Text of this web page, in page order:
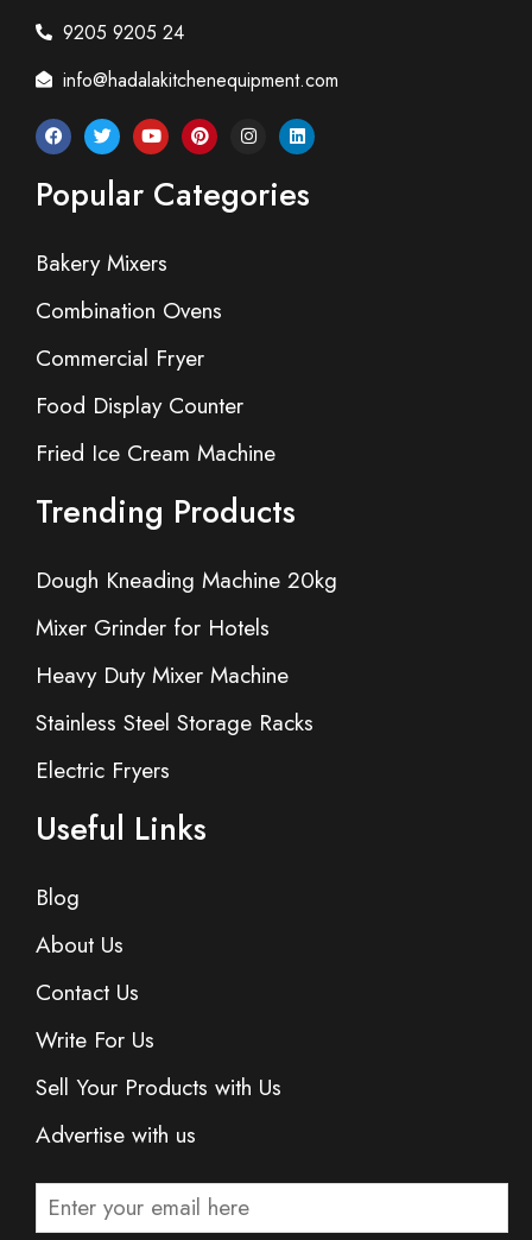
9205 9205 24
info@hadalakitchenequipment.com
Popular Categories
Bakery Mixers
Combination Ovens
Commercial Fryer
Food Display Counter
Fried Ice Cream Machine
Trending Products
Dough Kneading Machine 20kg
Mixer Grinder for Hotels
Heavy Duty Mixer Machine
Stainless Steel Storage Racks
Electric Fryers
Useful Links
Blog
About Us
Contact Us
Write For Us
Sell Your Products with Us
Advertise with us